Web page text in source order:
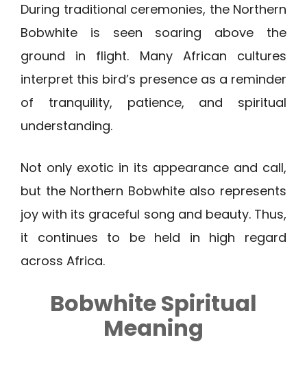
During traditional ceremonies, the Northern
Bobwhite is seen soaring above the
ground in flight. Many African cultures
interpret this bird’s presence as a reminder
of tranquility, patience, and spiritual
understanding.
Not only exotic in its appearance and call,
but the Northern Bobwhite also represents
joy with its graceful song and beauty. Thus,
it continues to be held in high regard
across Africa.
BobwhiteSpiritual
Meaning